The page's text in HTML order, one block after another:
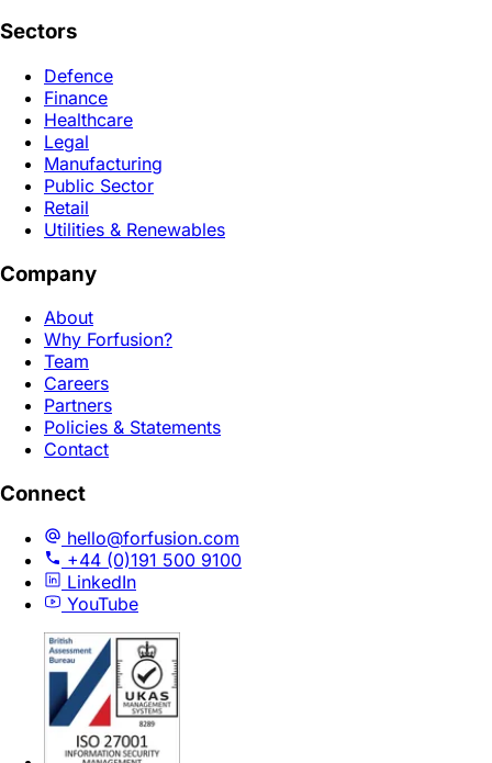
Sectors
Defence
Finance
Healthcare
Legal
Manufacturing
Public Sector
Retail
Utilities & Renewables
Company
About
Why Forfusion?
Team
Careers
Partners
Policies & Statements
Contact
Connect
hello@forfusion.com
+44 (0)191 500 9100
LinkedIn
YouTube